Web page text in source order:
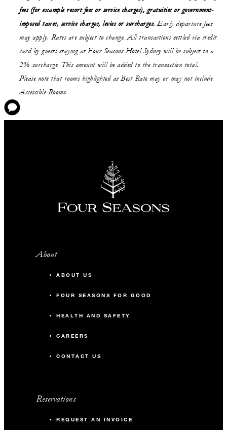
fees (for example resort fees or service charges), gratuities or government-
imposed taxes, service charges, levies or surcharges. Early departure fees
may apply. Rates are subject to change. All transactions settled via credit
card by guests staying at Four Seasons Hotel Sydney will be subject to a
2% surcharge. This amount will be added to the transaction total.
Please note that rooms highlighted as Best Rate may or may not include
Accessible Rooms.
About
ABOUT US
FOUR SEASONS FOR GOOD
HEALTH AND SAFETY
CAREERS
CONTACT US
Reservations
REQUEST AN INVOICE